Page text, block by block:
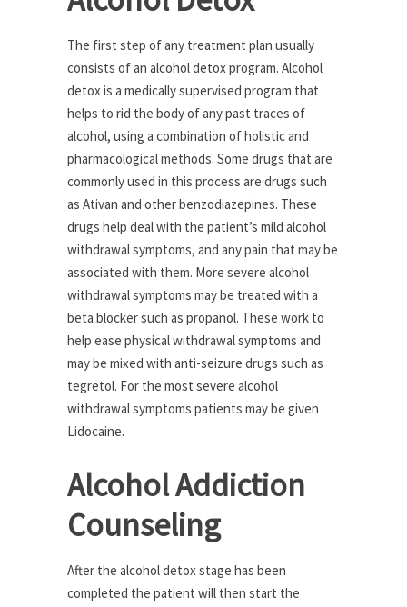
The first step of any treatment plan usually
consists of an alcohol detox program. Alcohol
detox is a medically supervised program that
helps to rid the body of any past traces of
alcohol, using a combination of holistic and
pharmacological methods. Some drugs that are
commonly used in this process are drugs such
as Ativan and other benzodiazepines. These
drugs help deal with the patient’s mild alcohol
withdrawal symptoms, and any pain that may be
associated with them. More severe alcohol
withdrawal symptoms may be treated with a
beta blocker such as propanol. These work to
help ease physical withdrawal symptoms and
may be mixed with anti-seizure drugs such as
tegretol. For the most severe alcohol
withdrawal symptoms patients may be given
Lidocaine.
Alcohol Addiction
Counseling
After the alcohol detox stage has been
completed the patient will then start the